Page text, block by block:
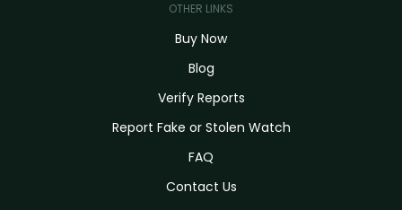
OTHER LINKS
Buy Now
Blog
Verify Reports
Report Fake or Stolen Watch
FAQ
Contact Us